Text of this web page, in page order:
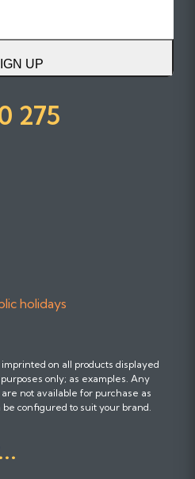
UP
275
holidays
on all products displayed
only; as examples. Any
not available for purchase as
configured to suit your brand.